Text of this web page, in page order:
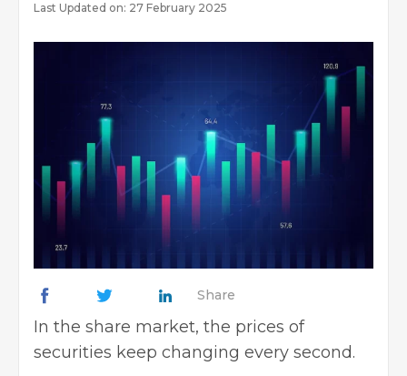
Last Updated on: 27 February 2025
Share
In the share market, the prices of
securities keep changing every second.